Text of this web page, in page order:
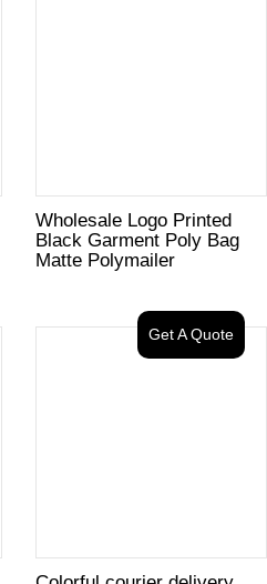
Wholesale Logo Printed
Black Garment Poly Bag
Matte Polymailer
Get A Quote